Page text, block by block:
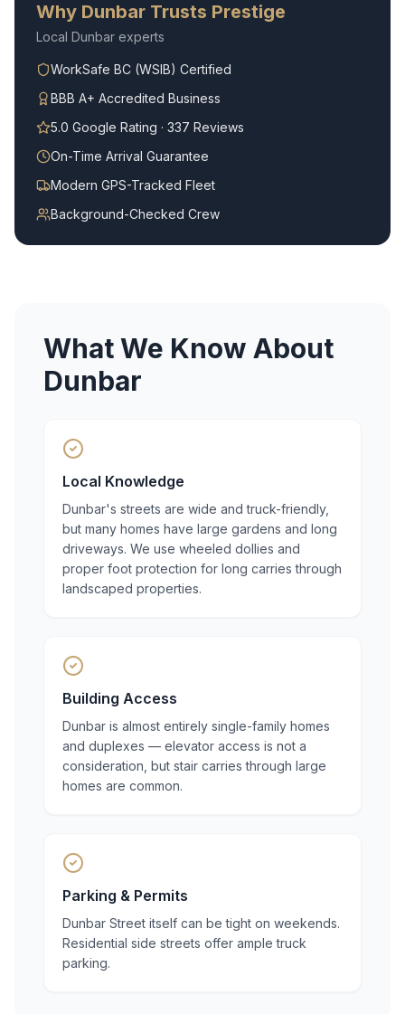
Why Dunbar Trusts Prestige
Local Dunbar experts
WorkSafe BC (WSIB) Certified
BBB A+ Accredited Business
5.0 Google Rating · 337 Reviews
On-Time Arrival Guarantee
Modern GPS-Tracked Fleet
Background-Checked Crew
What We Know About
Dunbar
Local Knowledge
Dunbar's streets are wide and truck-friendly,
but many homes have large gardens and long
driveways. We use wheeled dollies and
proper foot protection for long carries through
landscaped properties.
Building Access
Dunbar is almost entirely single-family homes
and duplexes — elevator access is not a
consideration, but stair carries through large
homes are common.
Parking & Permits
Dunbar Street itself can be tight on weekends.
Residential side streets offer ample truck
parking.